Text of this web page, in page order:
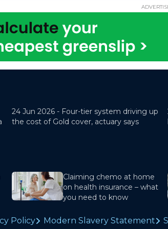
24 Jun 2026 - Four-tier system driving up
the cost of Gold cover, actuary says
Claiming chemo at home
on health insurance – what
you need to know
Policy Modern Slavery Statement